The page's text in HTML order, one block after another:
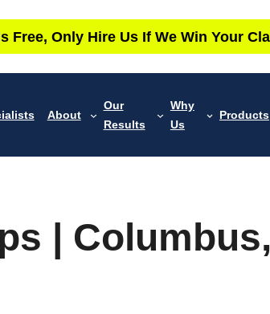
Free, Only Hire Us If We Win Your
About
Our
Results
Why
Us
Products
|